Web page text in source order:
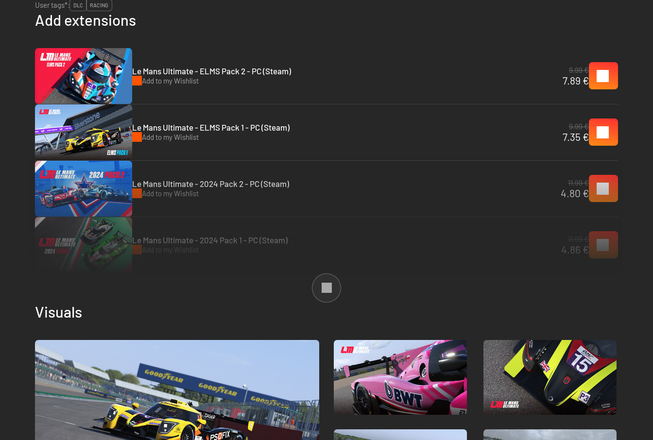
User tags*:
DLC RACING
Add extensions
Le Mans Ultimate - ELMS Pack 2 - PC (Steam)
Add to my Wishlist
9.99 €
7.89 €
Le Mans Ultimate - ELMS Pack 1 - PC (Steam)
Add to my Wishlist
9.99 €
7.35 €
Le Mans Ultimate - 2024 Pack 2 - PC (Steam)
Add to my Wishlist
11.99 €
4.80 €
Le Mans Ultimate - 2024 Pack 1 - PC (Steam)
Add to my Wishlist 4.86 €
Visuals